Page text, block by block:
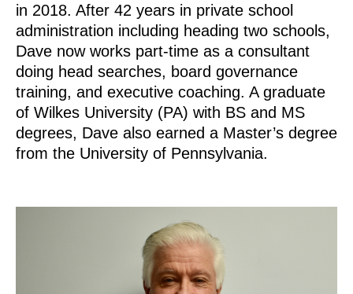
in 2018. After 42 years in private school
administration including heading two schools,
Dave now works part-time as a consultant
doing head searches, board governance
training, and executive coaching. A graduate
of Wilkes University (PA) with BS and MS
degrees, Dave also earned a Master’s degree
from the University of Pennsylvania.